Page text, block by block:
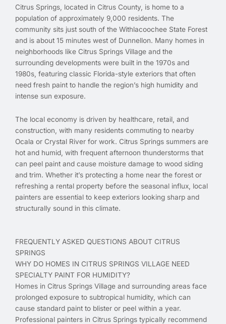
Citrus Springs, located in Citrus County, is home to a
population of approximately 9,000 residents. The
community sits just south of the Withlacoochee State Forest
and is about 15 minutes west of Dunnellon. Many homes in
neighborhoods like Citrus Springs Village and the
surrounding developments were built in the 1970s and
1980s, featuring classic Florida-style exteriors that often
need fresh paint to handle the region’s high humidity and
intense sun exposure.
The local economy is driven by healthcare, retail, and
construction, with many residents commuting to nearby
Ocala or Crystal River for work. Citrus Springs summers are
hot and humid, with frequent afternoon thunderstorms that
can peel paint and cause moisture damage to wood siding
and trim. Whether it’s protecting a home near the forest or
refreshing a rental property before the seasonal influx, local
painters are essential to keep exteriors looking sharp and
structurally sound in this climate.
FREQUENTLY ASKED QUESTIONS ABOUT CITRUS
SPRINGS
WHY DO HOMES IN CITRUS SPRINGS VILLAGE NEED
SPECIALTY PAINT FOR HUMIDITY?
Homes in Citrus Springs Village and surrounding areas face
prolonged exposure to subtropical humidity, which can
cause standard paint to blister or peel within a year.
Professional painters in Citrus Springs typically recommend